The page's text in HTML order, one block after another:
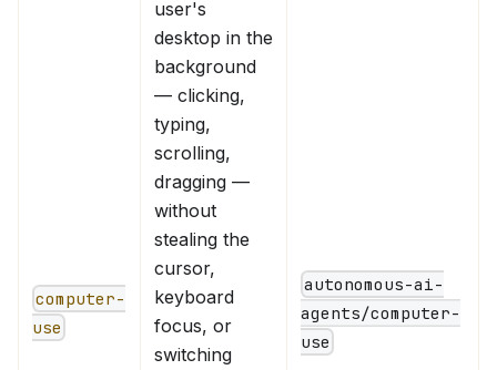
computer-
use
user's
desktop in the
background
— clicking,
typing,
scrolling,
dragging —
without
stealing the
cursor,
keyboard
focus, or
switching
autonomous-ai-
agents/computer-
use